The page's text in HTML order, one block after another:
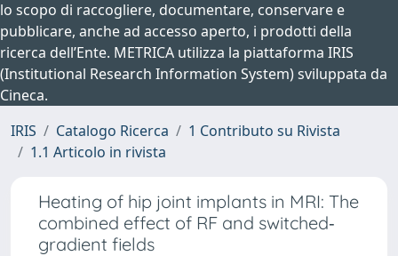
lo scopo di raccogliere, documentare, conservare e
pubblicare, anche ad accesso aperto, i prodotti della
ricerca dell’Ente. METRICA utilizza la piattaforma IRIS
(Institutional Research Information System) sviluppata da
Cineca.
IRIS
Catalogo Ricerca
1 Contributo su Rivista
1.1 Articolo in rivista
Heating of hip joint implants in MRI: The
combined effect of RF and switched‐
gradient fields